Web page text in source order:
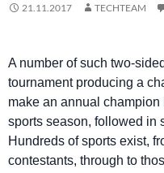
21.11.2017 TECHTEAM
A number of such two-
tournament producing a
make an annual
sports season, followed in
Hundreds of sports exist,
contestants, through to